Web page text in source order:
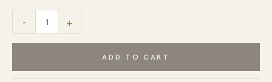
-
Fiona
Hand
+
ADD TO CART